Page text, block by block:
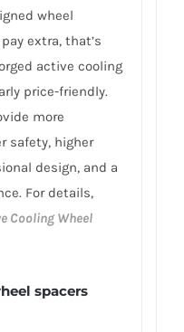
wheel
extra, that’s
active cooling
price-friendly.
more
safety, higher
design, and a
For details,
Cooling Wheel
spacers